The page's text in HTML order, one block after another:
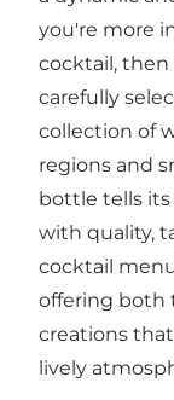
you're more
cocktail, then
carefully
collection of
regions and
bottle tells
with quality,
cocktail
offering both
creations
lively